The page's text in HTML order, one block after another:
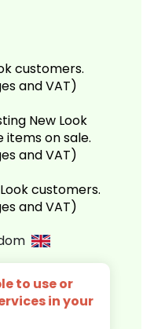
customers.
and VAT)
New Look
on sale.
and VAT)
customers.
and VAT)
to use or
in your